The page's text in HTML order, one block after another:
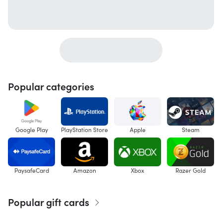
Popular categories
Google Play PlayStation Store Apple Steam
PaysafeCard Amazon Xbox Razer Gold
Popular gift cards